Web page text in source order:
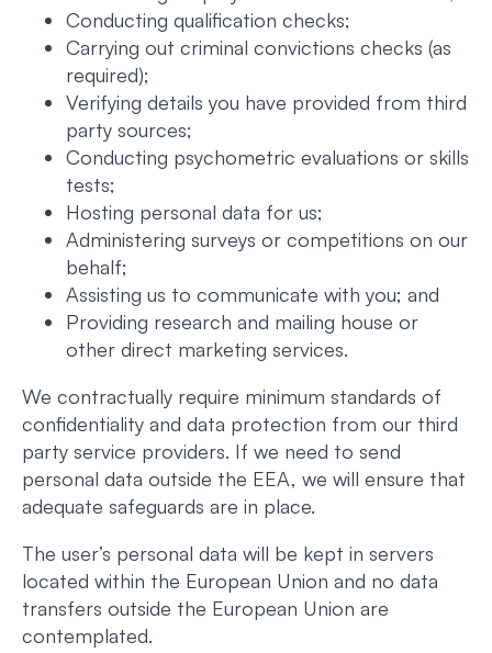
Conducting qualification checks;
Carrying out criminal convictions checks (as
required);
Verifying details you have provided from third
party sources;
Conducting psychometric evaluations or skills
tests;
Hosting personal data for us;
Administering surveys or competitions on our
behalf;
Assisting us to communicate with you; and
Providing research and mailing house or
other direct marketing services.
We contractually require minimum standards of
confidentiality and data protection from our third
party service providers. If we need to send
personal data outside the EEA, we will ensure that
adequate safeguards are in place.
The user’s personal data will be kept in servers
located within the European Union and no data
transfers outside the European Union are
contemplated.